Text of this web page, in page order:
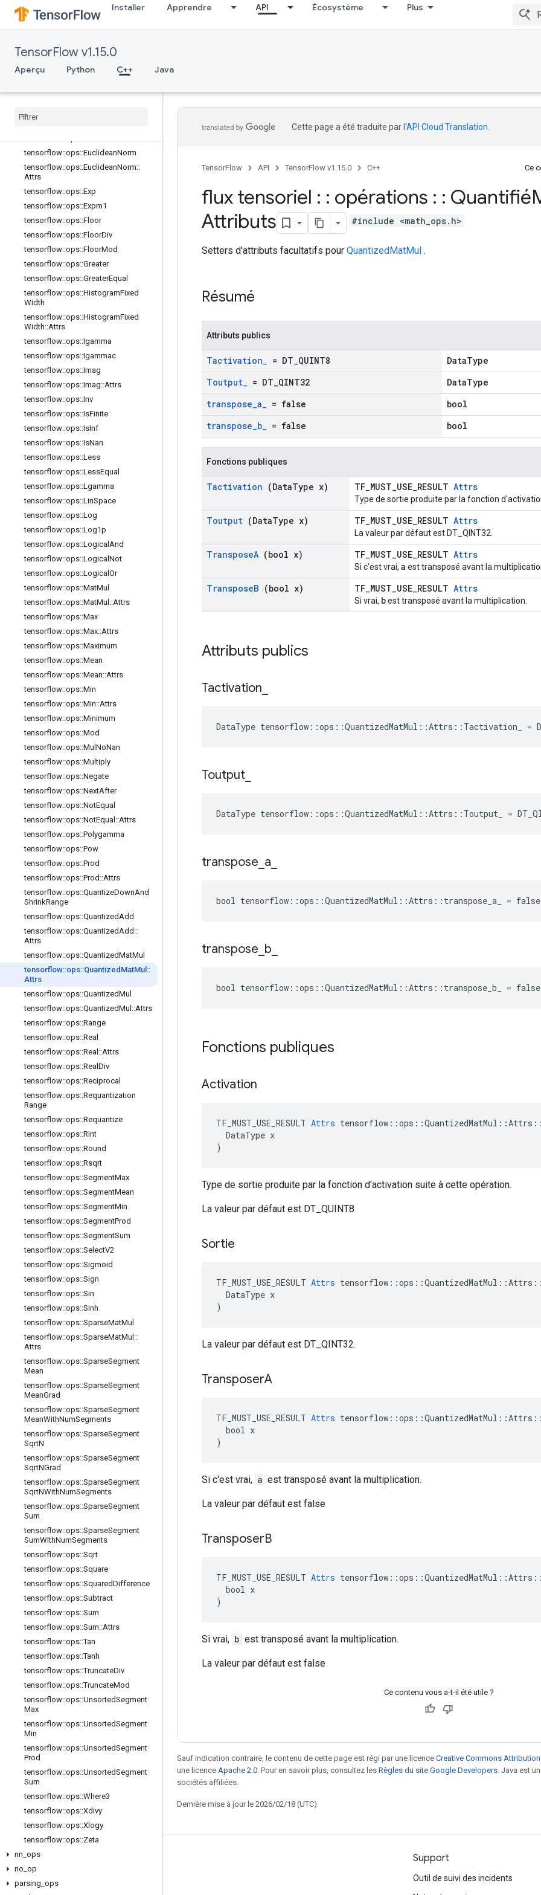
Installer Apprendre API Écosystème Plus
TensorFlow v1.15.0
Aperçu Python C++ Java
tensorflow::ops::Cumprod::Attrs
tensorflow::ops::Cumsum
tensorflow::ops::Digamma
tensorflow::ops::Div
tensorflow::ops::Equal
tensorflow::ops::EuclideanNorm
tensorflow::ops::EuclideanNorm::
Attrs
tensorflow::ops::Exp
tensorflow::ops::Expm1
tensorflow::ops::Floor
tensorflow::ops::FloorDiv
tensorflow::ops::FloorMod
tensorflow::ops::Greater
tensorflow::ops::GreaterEqual
tensorflow::ops::HistogramFixed
Width
tensorflow::ops::HistogramFixed
Width::Attrs
tensorflow::ops::Igamma
tensorflow::ops::Igammac
tensorflow::ops::Imag
tensorflow::ops::Imag::Attrs
tensorflow::ops::Inv
tensorflow::ops::IsFinite
tensorflow::ops::IsInf
tensorflow::ops::IsNan
tensorflow::ops::Less
tensorflow::ops::LessEqual
tensorflow::ops::Lgamma
tensorflow::ops::LinSpace
tensorflow::ops::Log
tensorflow::ops::Log1p
tensorflow::ops::Logical And
tensorflow::ops::Logical Not
tensorflow::ops::Logical Or
tensorflow::ops::MatMul
tensorflow::ops::MatMul ::Attrs
tensorflow::ops::Max
tensorflow::ops::Max::Attrs
tensorflow::ops::Maximum
tensorflow::ops::Mean
tensorflow::ops::Mean::Attrs
tensorflow::ops::Min
tensorflow::ops::Min::Attrs
tensorflow::ops::Minimum
tensorflow::ops::Mod
tensorflow::ops::Mul NoNan
tensorflow::ops::Multiply
tensorflow::ops::Negate
tensorflow::ops::NextAfter
tensorflow::ops::NotEqual
tensorflow::ops::NotEqual ::Attrs
tensorflow::ops::Polygamma
tensorflow::ops::Pow
tensorflow::ops::Prod
tensorflow::ops::Prod ::Attrs
tensorflow::ops::QuantizeDownAnd
ShrinkRange
tensorflow::ops::QuantizedAdd
tensorflow::ops::QuantizedAdd ::
Attrs
tensorflow::ops::QuantizedMatMul
tensorflow::ops::Quantized MatMul ::
Attrs
tensorflow::ops::QuantizedMul
tensorflow::ops::QuantizedMul ::Attrs
tensorflow::ops::Range
tensorflow::ops::Real
tensorflow::ops::Real ::Attrs
tensorflow::ops::Real Div
tensorflow::ops::Reciprocal
tensorflow::ops::Requantization
Range
tensorflow::ops::Requantize
tensorflow::ops::Rint
tensorflow::ops::Round
tensorflow::ops::Rsqrt
tensorflow::ops::SegmentMax
tensorflow::ops::SegmentMean
tensorflow::ops::SegmentMin
tensorflow::ops::SegmentProd
tensorflow::ops::SegmentSum
tensorflow::ops::SelectV2
tensorflow::ops::Sigmoid
tensorflow::ops::Sign
tensorflow::ops::Sin
tensorflow::ops::Sinh
tensorflow::ops::SparseMatMul
tensorflow::ops::SparseMatMul ::
Attrs
tensorflow::ops::SparseSegment
Mean
tensorflow::ops::SparseSegment
MeanGrad
tensorflow::ops::SparseSegment
MeanWithNumSegments
tensorflow::ops::SparseSegment
SqrtN
tensorflow::ops::SparseSegment
SqrtNGrad
tensorflow::ops::SparseSegment
SqrtNWithNumSegments
tensorflow::ops::SparseSegment
Sum
tensorflow::ops::SparseSegment
SumWithNumSegments
tensorflow::ops::Sqrt
tensorflow::ops::Square
tensorflow::ops::SquaredDifference
tensorflow::ops::Subtract
tensorflow::ops::Sum
tensorflow::ops::Sum::Attrs
tensorflow::ops::Tan
tensorflow::ops::Tanh
tensorflow::ops::TruncateDiv
tensorflow::ops::TruncateMod
tensorflow::ops::UnsortedSegment
Max
tensorflow::ops::UnsortedSegment
Min
tensorflow::ops::UnsortedSegment
Prod
tensorflow::ops::UnsortedSegment
Sum
tensorflow::ops::Where3
tensorflow::ops::Xdivy
tensorflow::ops::Xlogy
tensorflow::ops::Zeta
nn ops
no op
parsing ops
Cette page a été traduite par l'API Cloud Translation
TensorFlow API TensorFlow v1.15.0 C++ Ce
flux tensoriel : : opérations : :
Attributs
#include <math_ops.h>
Setters d'attributs facultatifs pour QuantizedMatMul .
Résumé
Attributs publics
Tactivation_ = DT QUINT8
DataType
Toutput_ = DT QINT32
DataType
transpose_a_ = false
bool
transpose_b_ = false bool
Fonctions publiques
Tactivation (DataType x) TF_MUST_USE_RESULT Attrs
Type de sortie produite par la fonction
Toutput (DataType x) TF_MUST_USE_RESULT Attrs
La valeur par défaut est DT_QINT32.
TransposeA (bool x) TF_MUST_USE_RESULT Attrs
Si c'est vrai, a est transposé avant la
TransposeB (bool x) TF_MUST_USE_RESULT Attrs
Si vrai, best transposé avant la multiplication.
Attributs publics
Tactivation
DataType tensorflow::ops::QuantizedMatMul::Attrs::Tactivation_ =
Toutput
DataType tensorflow::ops::QuantizedMatMul::Attrs::Toutput_ =
transpose a
bool tensorflow::ops::QuantizedMatMul::Attrs::transpose_a_ = false
transpose b
bool tensorflow::ops::QuantizedMatMul::Attrs::transpose_b_ = false
Fonctions publiques
Activation
TF_MUST_USE_RESULT Attrs
  DataType x
)
Type de sortie produite par la fonction d'activation suite à cette opération.
La valeur par défaut est DT_QUINT8
Sortie
TF_MUST_USE_RESULT Attrs
  DataType x
)
La valeur par défaut est DT_QINT32.
TransposerA
TF_MUST_USE_RESULT Attrs
  bool x
)
Si c'est vrai, a est transposé avant la multiplication.
La valeur par défaut est false
TransposerB
TF_MUST_USE_RESULT Attrs
  bool x
)
Si vrai, b est transposé avant la multiplication.
La valeur par défaut est false
Ce contenu vous a-t-il été utile ?
Sauf indication contraire, le contenu de cette page est régi par une licence Creative Commons
une licence Apache 2.0 . Pour en savoir plus, consultez les Règles du site Google Developers . Java est
sociétés affiliées.
Dernière mise à jour le 2026/02/18 (UTC).
Rester connecté Support
Outil de suivi des incidents